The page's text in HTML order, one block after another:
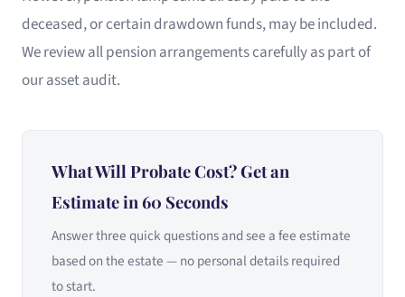
deceased, or certain drawdown funds, may be included.
We review all pension arrangements carefully as part of
our asset audit.
What Will Probate Cost? Get an
Estimate in 60 Seconds
Answer three quick questions and see a fee estimate
based on the estate — no personal details required
to start.